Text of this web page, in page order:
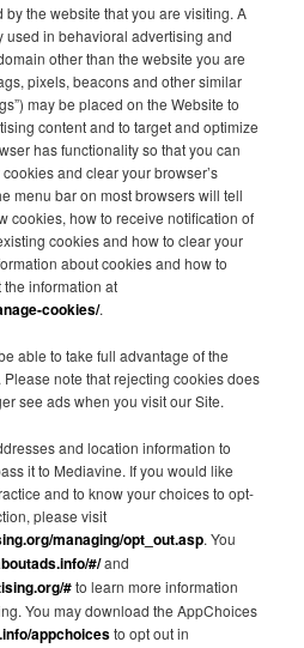
by the website that you are visiting. A
used in behavioral advertising and
other than the website you are
pixels, beacons and other similar
may be placed on the Website to
content and to target and optimize
has functionality so that you can
and clear your browser’s
menu bar on most browsers will tell
cookies, how to receive notification of
cookies and how to clear your
about cookies and how to
information at
cookies/.
able to take full advantage of the
note that rejecting cookies does
see ads when you visit our Site.
and location information to
it to Mediavine. If you would like
and to know your choices to opt-
please visit
managing/opt_out.asp. You
#/and
#to learn more information
You may download the AppChoices
appchoicesto opt out in